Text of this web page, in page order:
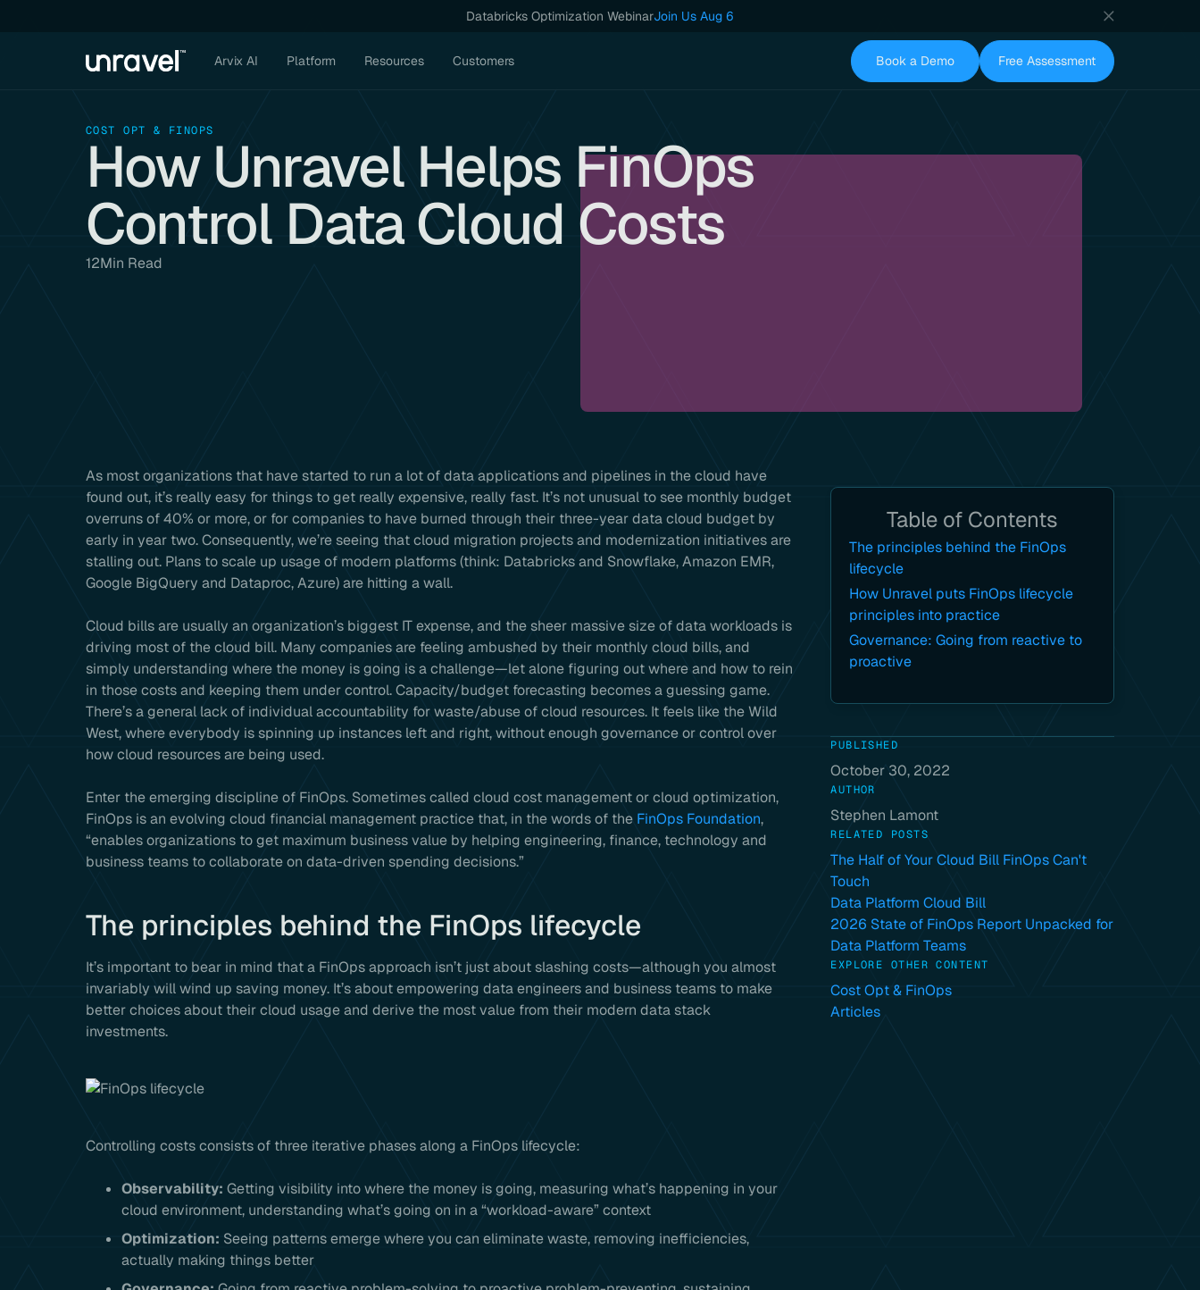
Databricks Optimization WebinarJoin Us Aug 6
Arvix AI Platform Resources Customers Book a Demo Free Assessment
COST OPT & FINOPS
How Unravel Helps FinOps
Control Data Cloud Costs
12Min Read
As most organizations that have started to run a lot of data applications and pipelines in the cloud have
found out, it’s really easy for things to get really expensive, really fast. It’s not unusual to see monthly budget
overruns of 40% or more, or for companies to have burned through their three-year data cloud budget by
early in year two. Consequently, we’re seeing that cloud migration projects and modernization initiatives are
stalling out. Plans to scale up usage of modern platforms (think: Databricks and Snowflake, Amazon EMR,
Google BigQuery and Dataproc, Azure) are hitting a wall.
Cloud bills are usually an organization’s biggest IT expense, and the sheer massive size of data workloads is
driving most of the cloud bill. Many companies are feeling ambushed by their monthly cloud bills, and
simply understanding where the money is going is a challenge—let alone figuring out where and how to rein
in those costs and keeping them under control. Capacity/budget forecasting becomes a guessing game.
There’s a general lack of individual accountability for waste/abuse of cloud resources. It feels like the Wild
West, where everybody is spinning up instances left and right, without enough governance or control over
how cloud resources are being used.
Enter the emerging discipline of FinOps. Sometimes called cloud cost management or cloud optimization,
FinOps is an evolving cloud financial management practice that, in the words of the FinOps Foundation,
“enables organizations to get maximum business value by helping engineering, finance, technology and
business teams to collaborate on data-driven spending decisions.”
The principles behind the FinOps lifecycle
It’s important to bear in mind that a FinOps approach isn’t just about slashing costs—although you almost
invariably will wind up saving money. It’s about empowering data engineers and business teams to make
better choices about their cloud usage and derive the most value from their modern data stack
investments.
Controlling costs consists of three iterative phases along a FinOps lifecycle:
Observability: Getting visibility into where the money is going, measuring what’s happening in your
cloud environment, understanding what’s going on in a “workload-aware” context
Optimization: Seeing patterns emerge where you can eliminate waste, removing inefficiencies,
actually making things better
Table of Contents
The principles behind the FinOps
lifecycle
How Unravel puts FinOps lifecycle
principles into practice
Governance: Going from reactive to
proactive
PUBLISHED
October 30, 2022
AUTHOR
Stephen Lamont
RELATED POSTS
The Half of Your Cloud Bill FinOps Can't
Touch
Data Platform Cloud Bill
2026 State of FinOps Report Unpacked for
Data Platform Teams
EXPLORE OTHER CONTENT
Cost Opt & FinOps
Articles